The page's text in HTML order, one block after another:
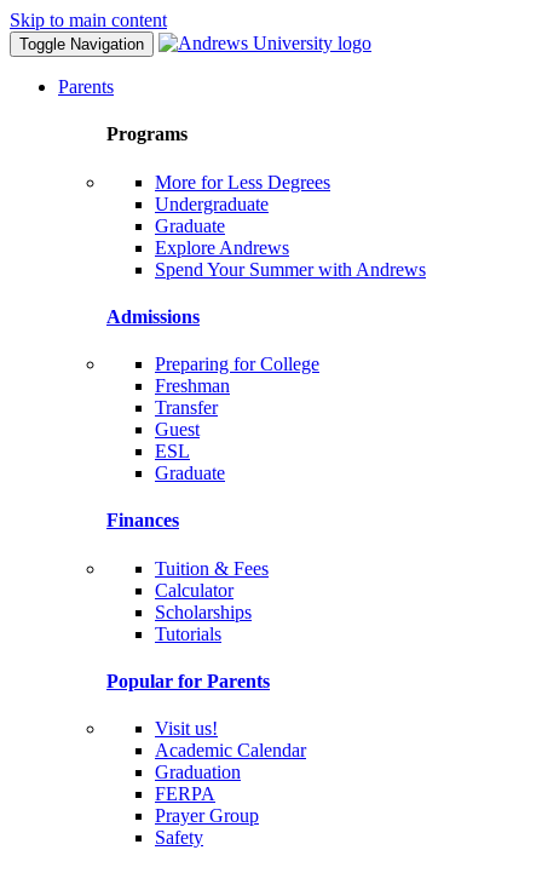
Skip to main content
Toggle Navigation
Parents
Programs
More for Less Degrees
Undergraduate
Graduate
Explore Andrews
Spend Your Summer with Andrews
Admissions
Preparing for College
Freshman
Transfer
Guest
ESL
Graduate
Finances
Tuition & Fees
Calculator
Scholarships
Tutorials
Popular for Parents
Visit us!
Academic Calendar
Graduation
FERPA
Prayer Group
Safety